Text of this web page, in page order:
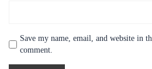
Save my name, email, and website in
comment.